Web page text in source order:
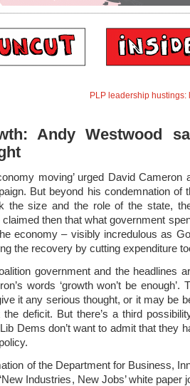
PLP leadership hustings:
Andy Westwood
moving’ urged David Cameron
But beyond his condemnation of
the size and the role of the state,
then that what government
economy – visibly incredulous as
the recovery by cutting expenditure
government and the headlines
words ‘growth won’t be enough’.
it any serious thought, or it may be
deficit. But there’s a third
Dems don’t want to admit that they
of the Department for Business,
Industries, New Jobs’ white paper